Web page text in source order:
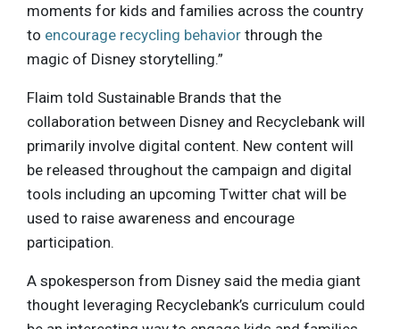
moments for kids and families across the country
to encourage recycling behavior through the
magic of Disney storytelling.”
Flaim told Sustainable Brands that the
collaboration between Disney and Recyclebank will
primarily involve digital content. New content will
be released throughout the campaign and digital
tools including an upcoming Twitter chat will be
used to raise awareness and encourage
participation.
A spokesperson from Disney said the media giant
thought leveraging Recyclebank’s curriculum could